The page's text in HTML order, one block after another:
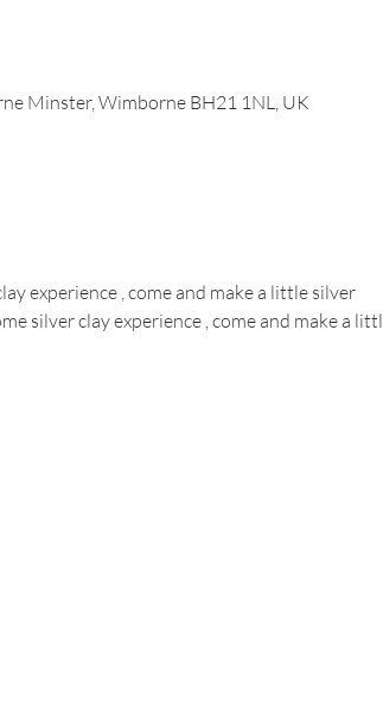
Minster, Wimborne BH21 1NL, UK
experience , come and make a little silver
silver clay experience , come and make a